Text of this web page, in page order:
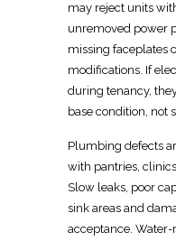
may reject units
unremoved power
missing faceplates
modifications. If
during tenancy,
base condition, not
Plumbing defects
with pantries,
Slow leaks, poor
sink areas and
acceptance.